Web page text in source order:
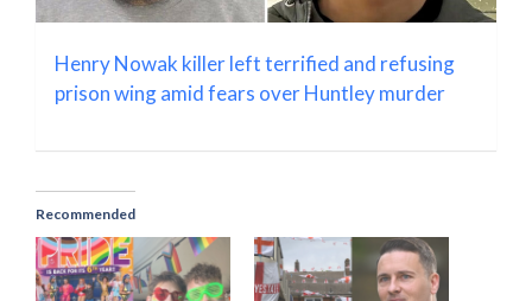
Henry Nowak killer left terrified and refusing
prison wing amid fears over Huntley murder
Recommended